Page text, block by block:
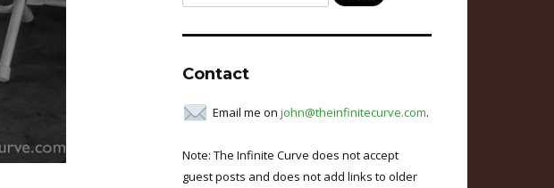
for:
Contact
Email me on john@theinfinitecurve.com.
Note: The Infinite Curve does not accept
guest posts and does not add links to older